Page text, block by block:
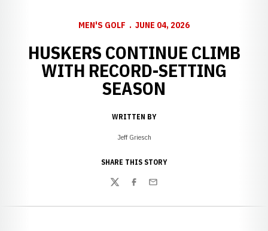
MEN'S GOLF JUNE 04, 2026
HUSKERS CONTINUE CLIMB
WITH RECORD-SETTING
SEASON
WRITTEN BY
Jeff Griesch
SHARE THIS STORY
TwitterFacebook
Email